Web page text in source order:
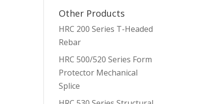
Other Products
HRC 200 Series T-Headed
Rebar
HRC 500/520 Series Form
Protector Mechanical
Splice